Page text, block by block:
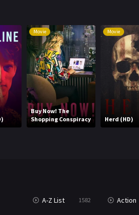
Movie
Buy Now! The
Shopping Conspiracy
Movie
Herd (HD)
A-Z List 1582 Action